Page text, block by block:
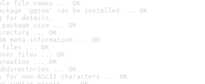
file names ... OK
'ggsom' can be installed ... OK
for details.
size ... OK
... OK
meta-information ... OK
files ... OK
files ... OK
... OK
... OK
for non-ASCII characters ... OK